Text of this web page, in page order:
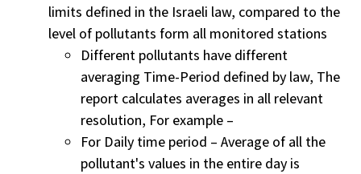
limits defined in the Israeli law, compared to the
level of pollutants form all monitored stations
Different pollutants have different
averaging Time-Period defined by law, The
report calculates averages in all relevant
resolution, For example –
For Daily time period – Average of all the
pollutant's values in the entire day is